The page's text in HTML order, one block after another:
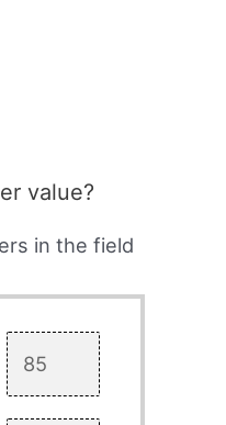
value?
in the field